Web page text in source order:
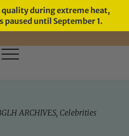
during extreme heat,
paused until September 1.
ARCHIVES, Celebrities